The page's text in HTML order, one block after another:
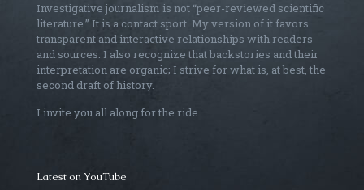
Investigative journalism is not “peer-reviewed scientific
literature.” It is a contact sport. My version of it favors
transparent and interactive relationships with readers
and sources. I also recognize that backstories and their
interpretation are organic; I strive for what is, at best, the
second draft of history.
I invite you all along for the ride.
Latest on YouTube